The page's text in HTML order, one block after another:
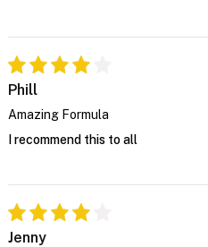
Phill
Amazing Formula
I recommend this to all
Jenny